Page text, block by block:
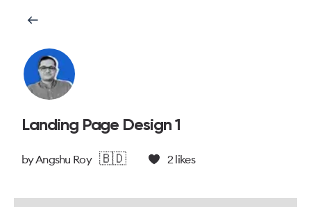
Landing Page Design 1
byAngshu Roy 🇧🇩 2likes